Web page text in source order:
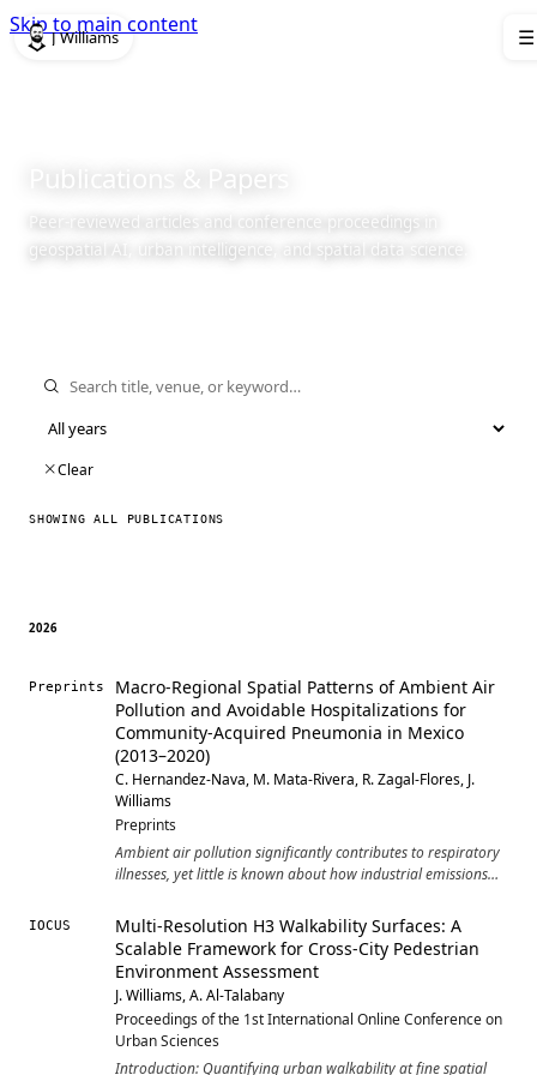
Skip to main content ☰
J Williams
& Papers
Peer-reviewed articles and conference proceedings in
geospatial AI, urban intelligence, and spatial data science.
Clear
SHOWING ALL PUBLICATIONS
2026
Preprints
Macro-Regional Spatial Patterns of Ambient Air
Pollution and Avoidable Hospitalizations for
Community-Acquired Pneumonia in Mexico
(2013–2020)
C. Hernandez-Nava, M. Mata-Rivera, R. Zagal-Flores, J.
Williams
Preprints
Ambient air pollution significantly contributes to respiratory
illnesses, yet little is known about how industrial emissions
basins in middle-income countries. This study develops a
basin-based geo-matics framework to examine the spatial
and temporal relationship between industrial pollutants and
age- and sex-adjusted avoidable hospitalizations for
community-acquired pneumonia (PQI 11) in Mexico from
2013 to 2020. Using state-level data grouped into eight
macro-regions, we combine bivariate choropleth maps,
Pearson correlations, linear regression, and longitudinal
IOCUS
Multi-Resolution H3 Walkability Surfaces: A
Scalable Framework for Cross-City Pedestrian
Environment Assessment
J. Williams, A. Al-Talabany
Proceedings of the 1st International Online Conference on
Urban Sciences
Introduction: Quantifying urban walkability at fine spatial